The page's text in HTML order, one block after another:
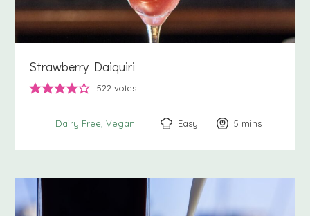
Strawberry Daiquiri
522 votes
Dairy Free Vegan Easy 5 minutes
mins